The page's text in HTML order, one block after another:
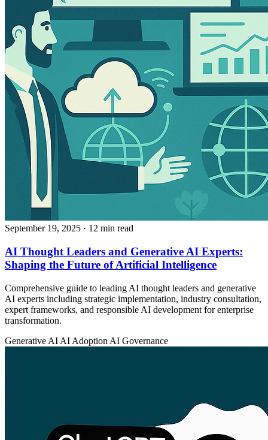
September 19, 2025 · 12 min read
AI Thought Leaders and Generative AI Experts:
Shaping the Future of Artificial Intelligence
Comprehensive guide to leading AI thought leaders and generative
AI experts including strategic implementation, industry consultation,
expert frameworks, and responsible AI development for enterprise
transformation.
Generative AI AI Adoption AI Governance